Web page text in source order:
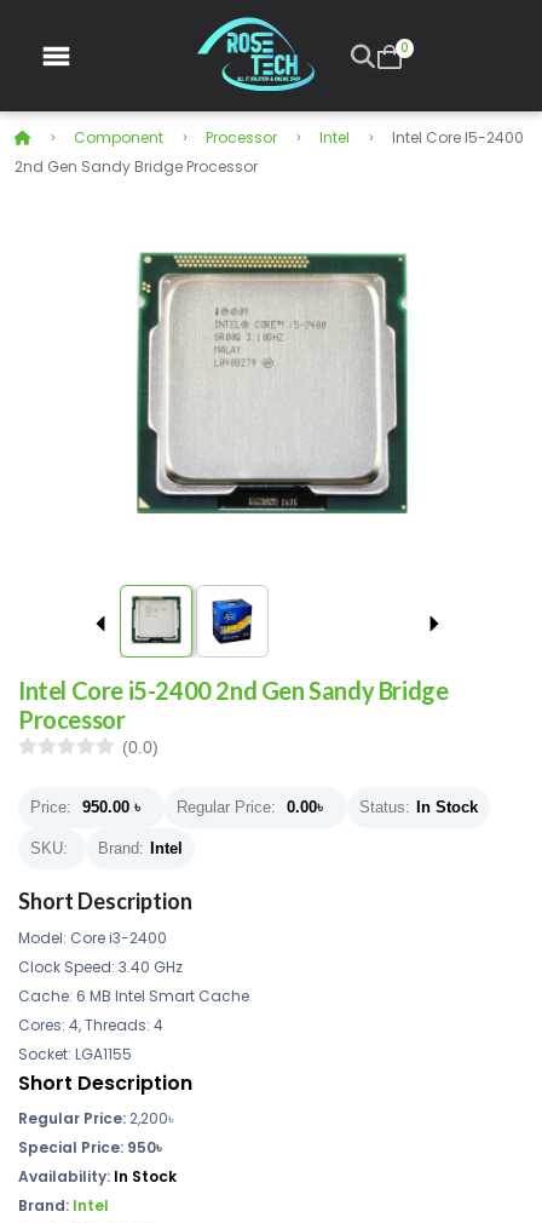
0
Component Processor Intel
Intel Core I5-2400
2nd Gen Sandy Bridge Processor
Intel Core i5-2400 2nd Gen Sandy Bridge
Processor
(0.0)
Price: 950.00 ৳ Regular Price: 0.00৳ Status: In Stock
SKU: Brand: Intel
Short Description
Model: Core i3-2400
Clock Speed: 3.40 GHz
Cache: 6 MB Intel Smart Cache
Cores: 4, Threads: 4
Socket: LGA1155
Short Description
Regular Price: 2,200৳
Special Price: 950৳
Availability: In Stock
Brand: Intel